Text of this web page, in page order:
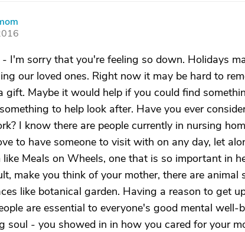
I'm sorry that you're feeling so down. Holidays
our loved ones. Right now it may be hard to
gift. Maybe it would help if you could find
to help look after. Have you ever
I know there are people currently in nursing
to have someone to visit with on any day, let
Meals on Wheels, one that is so important in
make you think of your mother, there are animal
like botanical garden. Having a reason to get
are essential to everyone's good mental well-
soul - you showed in in how you cared for your